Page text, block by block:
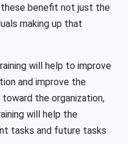
benefit not just the
making up that
will help to improve
and improve the
the organization,
will help the
tasks and future tasks